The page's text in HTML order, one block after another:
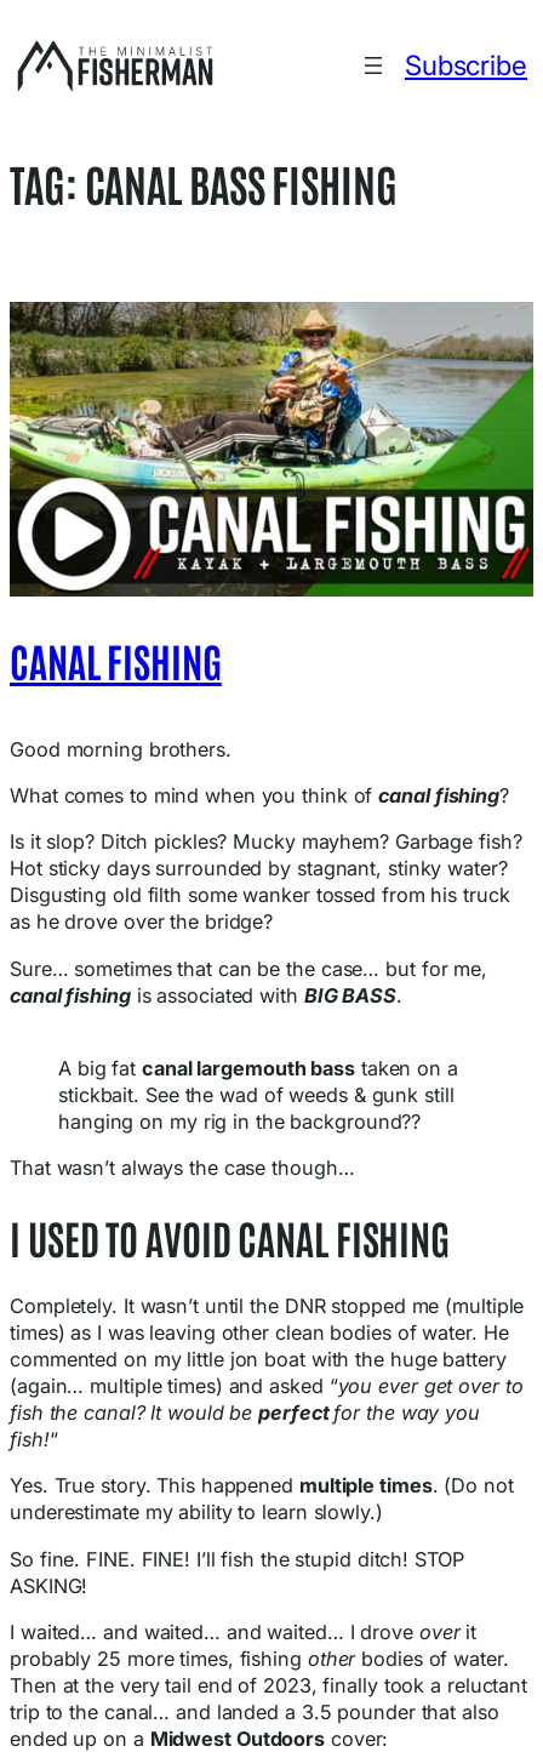
to
content
Subscribe
TAG: CANAL BASS FISHING
CANAL FISHING
Good morning brothers.
What comes to mind when you think ofcanal fishing?
Is it slop? Ditch pickles? Mucky mayhem? Garbage fish?
Hot sticky days surrounded by stagnant, stinky water?
Disgusting old filth some wanker tossed from his truck
as he drove over the bridge?
Sure… sometimes that can be the case… but for me,
canal fishingis associated with BIG BASS.
A big fat canal largemouth basstaken on a
stickbait. See the wad of weeds & gunk still
hanging on my rig in the background??
That wasn’t always the case though…
I USED TO AVOID CANAL FISHING
Completely. It wasn’t until the DNR stopped me (multiple
times) as I was leaving other clean bodies of water. He
commented on my little jon boat with the huge battery
(again… multiple times) and asked “you ever get over to
fish the canal? It would beperfectfor the way you
fish!“
Yes. True story. This happened multiple times. (Do not
underestimate my ability to learn slowly.)
So fine. FINE. FINE! I’ll fish the stupid ditch! STOP
ASKING!
I waited… and waited… and waited… I drove overit
probably 25 more times, fishing otherbodies of water.
Then at the very tail end of 2023, finally took a reluctant
trip to the canal… and landed a 3.5 pounder that also
ended up on a Midwest Outdoors cover: